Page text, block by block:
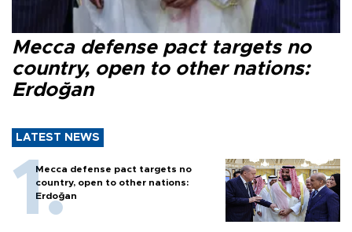
Mecca defense pact targets no
country, open to other nations:
Erdoğan
LATEST NEWS
Mecca defense pact targets no
country, open to other nations:
Erdoğan